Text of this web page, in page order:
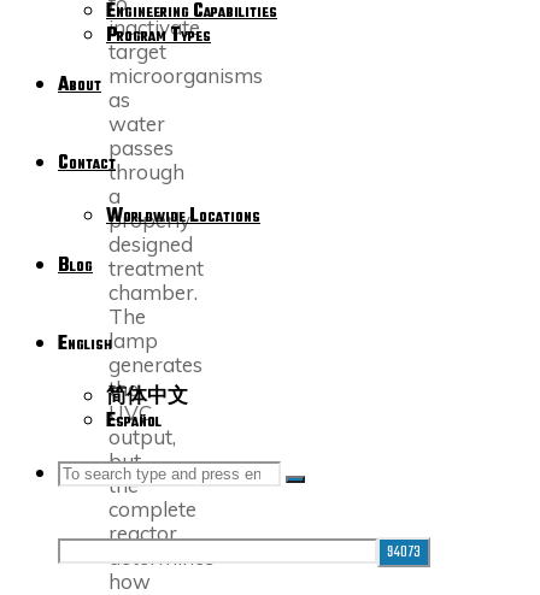
Engineering Capabilities
Program Types
About
Contact
Worldwide Locations
Blog
English
简体中文
Español
SEARCH
Search
for:
Search
inactivate
target
microorganisms
as
water
passes
through
a
properly
designed
treatment
chamber.
The
lamp
generates
the
UVC
output,
but
the
complete
reactor
determines
how